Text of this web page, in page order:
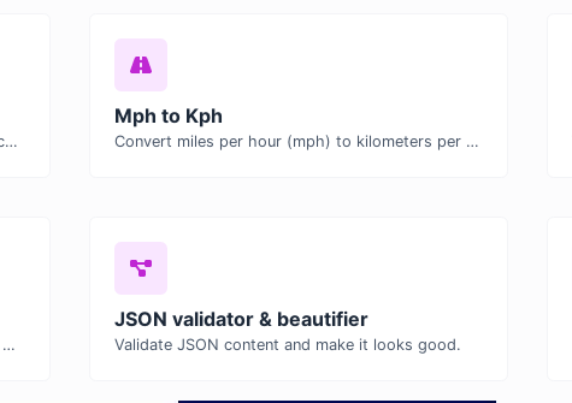
Extract http/https URLs from any kind of text content.
Mph to Kph
Convert miles per hour (mph) to kilometers per hour (kph) with ease.
Convert kilometers per hour (kph) to miles per hour (mph) with ease.
JSON validator & beautifier
Validate JSON content and make it looks good.